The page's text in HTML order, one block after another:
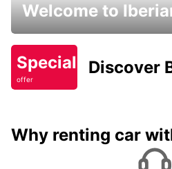
Welcome to
Special
offer
Discover
Why renting car